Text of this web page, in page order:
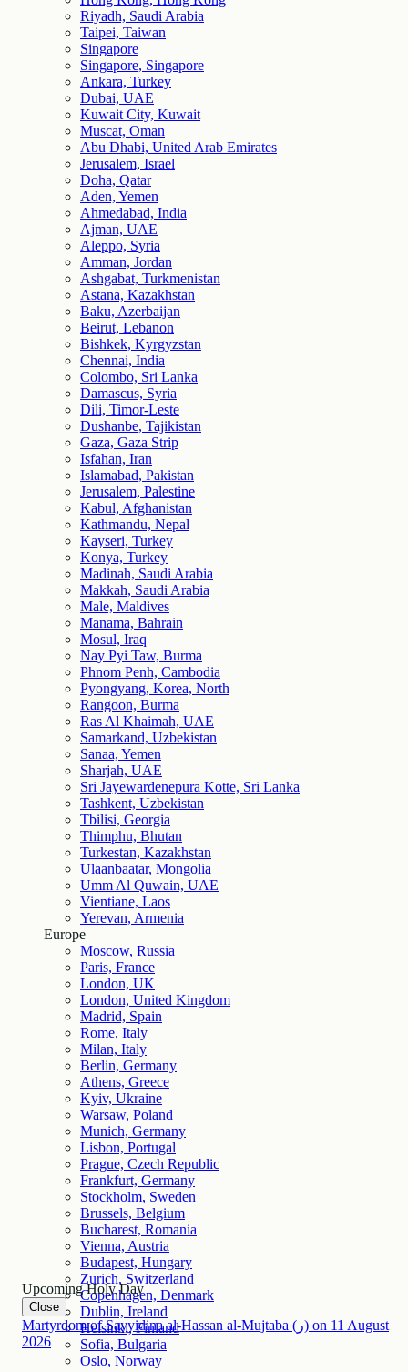
Riyadh, Saudi Arabia
Taipei, Taiwan
Singapore
Singapore, Singapore
Ankara, Turkey
Dubai, UAE
Kuwait City, Kuwait
Muscat, Oman
Abu Dhabi, United Arab Emirates
Jerusalem, Israel
Doha, Qatar
Aden, Yemen
Ahmedabad, India
Ajman, UAE
Aleppo, Syria
Amman, Jordan
Ashgabat, Turkmenistan
Astana, Kazakhstan
Baku, Azerbaijan
Beirut, Lebanon
Bishkek, Kyrgyzstan
Chennai, India
Colombo, Sri Lanka
Damascus, Syria
Dili, Timor-Leste
Dushanbe, Tajikistan
Gaza, Gaza Strip
Isfahan, Iran
Islamabad, Pakistan
Jerusalem, Palestine
Kabul, Afghanistan
Kathmandu, Nepal
Kayseri, Turkey
Konya, Turkey
Madinah, Saudi Arabia
Makkah, Saudi Arabia
Male, Maldives
Manama, Bahrain
Mosul, Iraq
Nay Pyi Taw, Burma
Phnom Penh, Cambodia
Pyongyang, Korea, North
Rangoon, Burma
Ras Al Khaimah, UAE
Samarkand, Uzbekistan
Sanaa, Yemen
Sharjah, UAE
Sri Jayewardenepura Kotte, Sri Lanka
Tashkent, Uzbekistan
Tbilisi, Georgia
Thimphu, Bhutan
Turkestan, Kazakhstan
Ulaanbaatar, Mongolia
Umm Al Quwain, UAE
Vientiane, Laos
Yerevan, Armenia
Europe
Moscow, Russia
Paris, France
London, UK
London, United Kingdom
Madrid, Spain
Rome, Italy
Milan, Italy
Berlin, Germany
Athens, Greece
Kyiv, Ukraine
Warsaw, Poland
Munich, Germany
Lisbon, Portugal
Prague, Czech Republic
Frankfurt, Germany
Stockholm, Sweden
Brussels, Belgium
Bucharest, Romania
Vienna, Austria
Budapest, Hungary
Zurich, Switzerland
Copenhagen, Denmark
Dublin, Ireland
Helsinki, Finland
Sofia, Bulgaria
Oslo, Norway
Upcoming Holy Day
Close
Martyrdom of Sayyidina al-Hassan al-Mujtaba (ر) on 11 August
2026